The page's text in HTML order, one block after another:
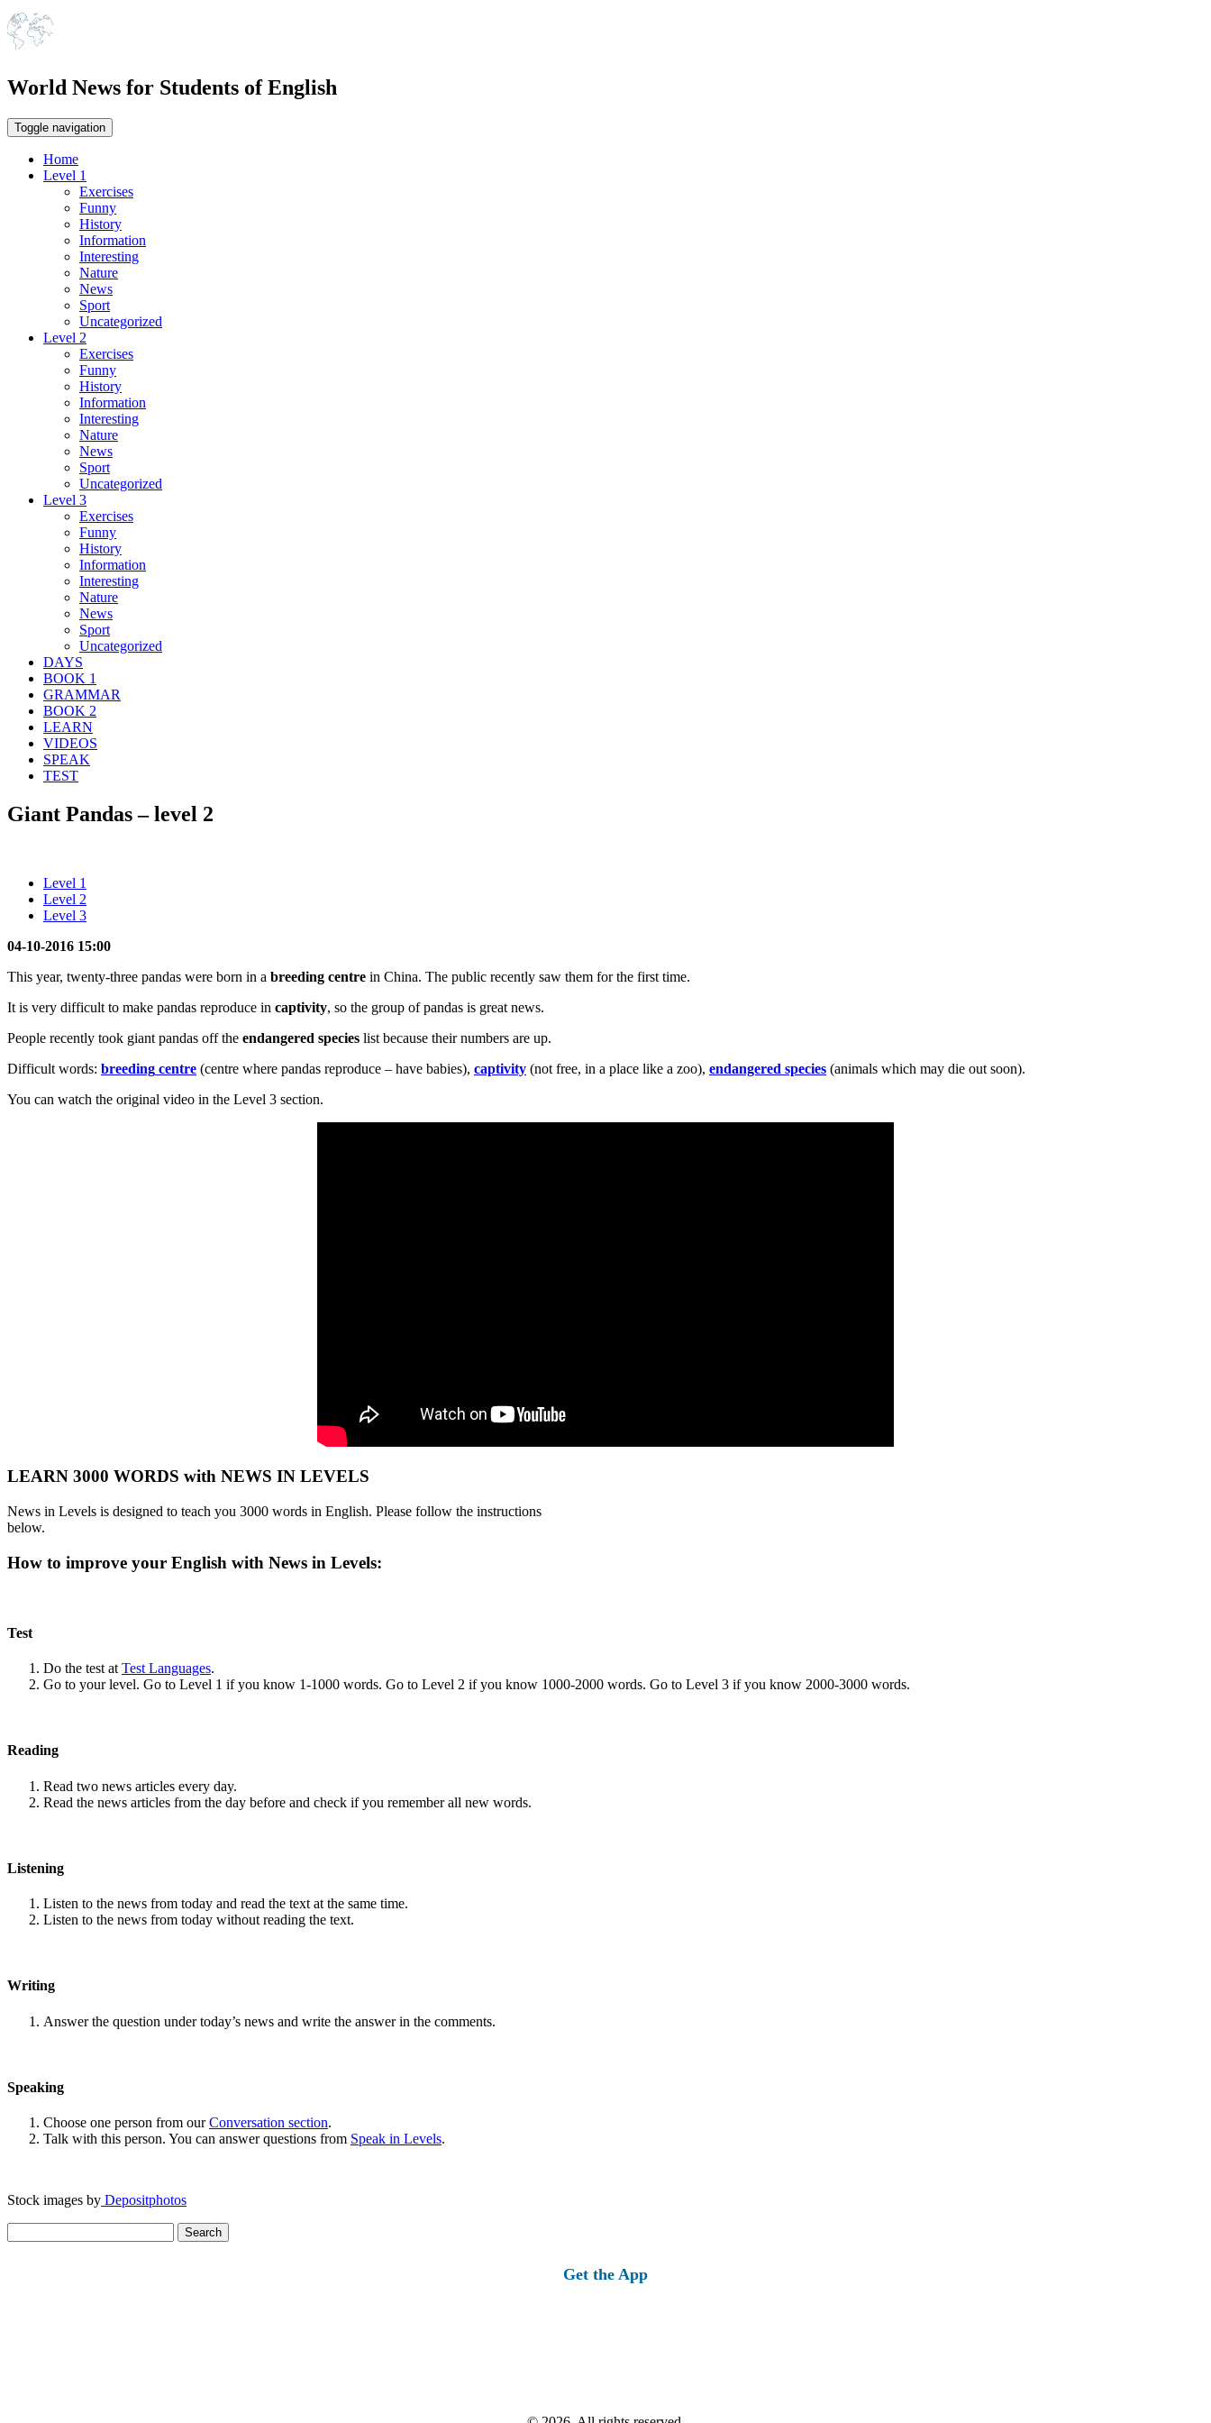
World News for Students of English
Toggle navigation
Home
Level 1
Exercises
Funny
History
Information
Interesting
Nature
News
Sport
Uncategorized
Level 2
Exercises
Funny
History
Information
Interesting
Nature
News
Sport
Uncategorized
Level 3
Exercises
Funny
History
Information
Interesting
Nature
News
Sport
Uncategorized
DAYS
BOOK 1
GRAMMAR
BOOK 2
LEARN
VIDEOS
SPEAK
TEST
Giant Pandas – level 2
Level 1
Level 2
Level 3
04-10-2016 15:00
This year, twenty-three pandas were born in a breeding centre in China. The public recently saw them for the first time.
It is very difficult to make pandas reproduce in captivity, so the group of pandas is great news.
People recently took giant pandas off the endangered species list because their numbers are up.
Difficult words: breeding centre (centre where pandas reproduce – have babies), captivity (not free, in a place like a zoo), endangered species (animals which may die out soon).
You can watch the original video in the Level 3 section.
LEARN 3000 WORDS with NEWS IN LEVELS
News in Levels is designed to teach you 3000 words in English. Please follow the instructions
below.
How to improve your English with News in Levels:
Test
Do the test at Test Languages.
Go to your level. Go to Level 1 if you know 1-1000 words. Go to Level 2 if you know 1000-2000 words. Go to Level 3 if you know 2000-3000 words.
Reading
Read two news articles every day.
Read the news articles from the day before and check if you remember all new words.
Listening
Listen to the news from today and read the text at the same time.
Listen to the news from today without reading the text.
Writing
Answer the question under today’s news and write the answer in the comments.
Speaking
Choose one person from ourConversation section.
Talk with this person. You can answer questions from Speak in Levels.
Stock images by Depositphotos
for:
Get the App